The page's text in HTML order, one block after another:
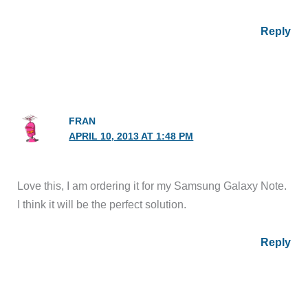
Reply
FRAN
APRIL 10, 2013 AT 1:48 PM
Love this, I am ordering it for my Samsung Galaxy Note.
I think it will be the perfect solution.
Reply